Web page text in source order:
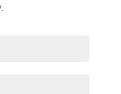
.